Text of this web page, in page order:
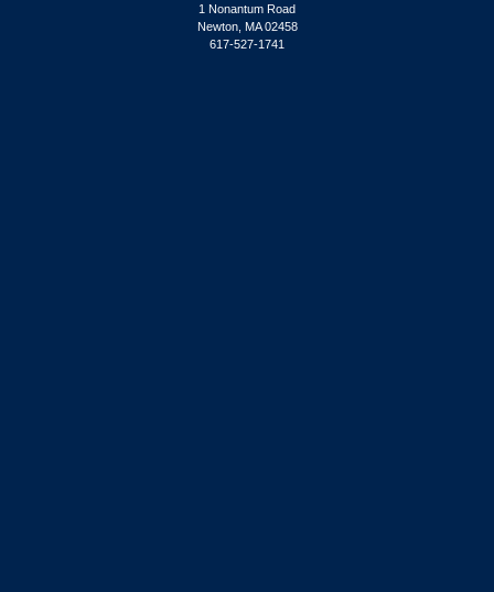
1 Nonantum Road
Newton, MA 02458
617-527-1741